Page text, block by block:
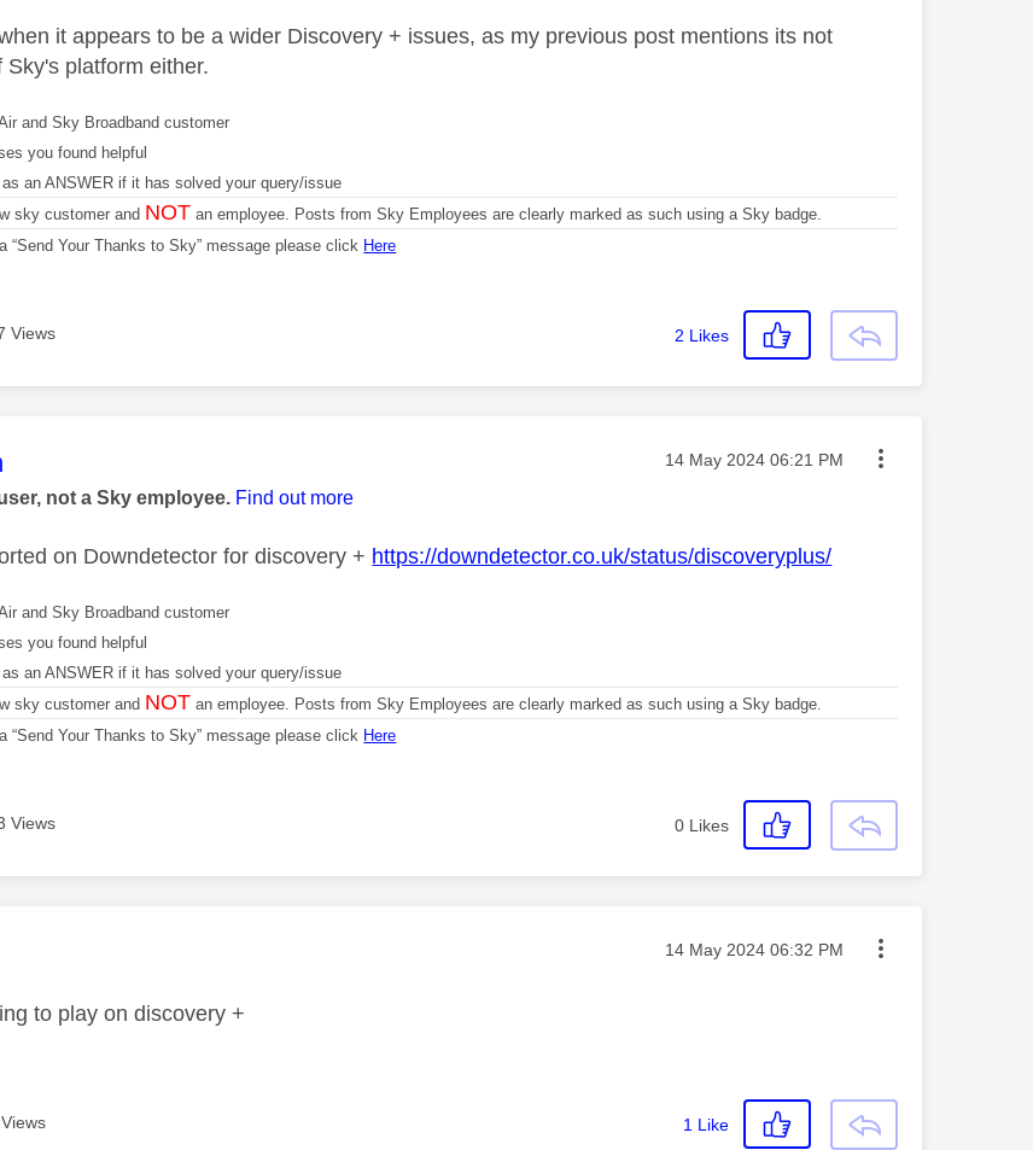
it appears to be a wider Discovery + issues, as my previous post mentions its not
platform either.
and Sky Broadband customer
you found helpful
an ANSWER if it has solved your query/issue
sky customer and NOT an employee. Posts from Sky Employees are clearly marked as such using a Sky badge.
“Send Your Thanks to Sky” message please click Here
Views 2 Likes
authored by: Message posted on
‎14 May 2024 06:21 PM
not a Sky employee. Find out more
on Downdetector for discovery + https://downdetector.co.uk/status/discoveryplus/
and Sky Broadband customer
you found helpful
an ANSWER if it has solved your query/issue
sky customer and NOT an employee. Posts from Sky Employees are clearly marked as such using a Sky badge.
“Send Your Thanks to Sky” message please click Here
Views 0 Likes
authored by: Message posted on
‎14 May 2024 06:32 PM
to play on discovery +
1 Like